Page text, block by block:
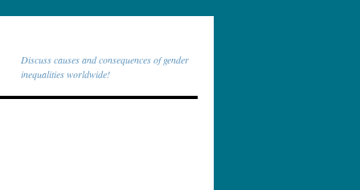
Discuss causes and consequences of gender
inequalities worldwide!